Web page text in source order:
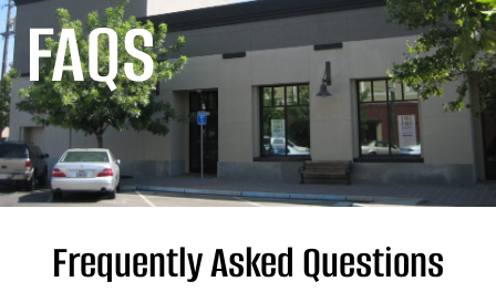
FAQS
Frequently Asked Questions